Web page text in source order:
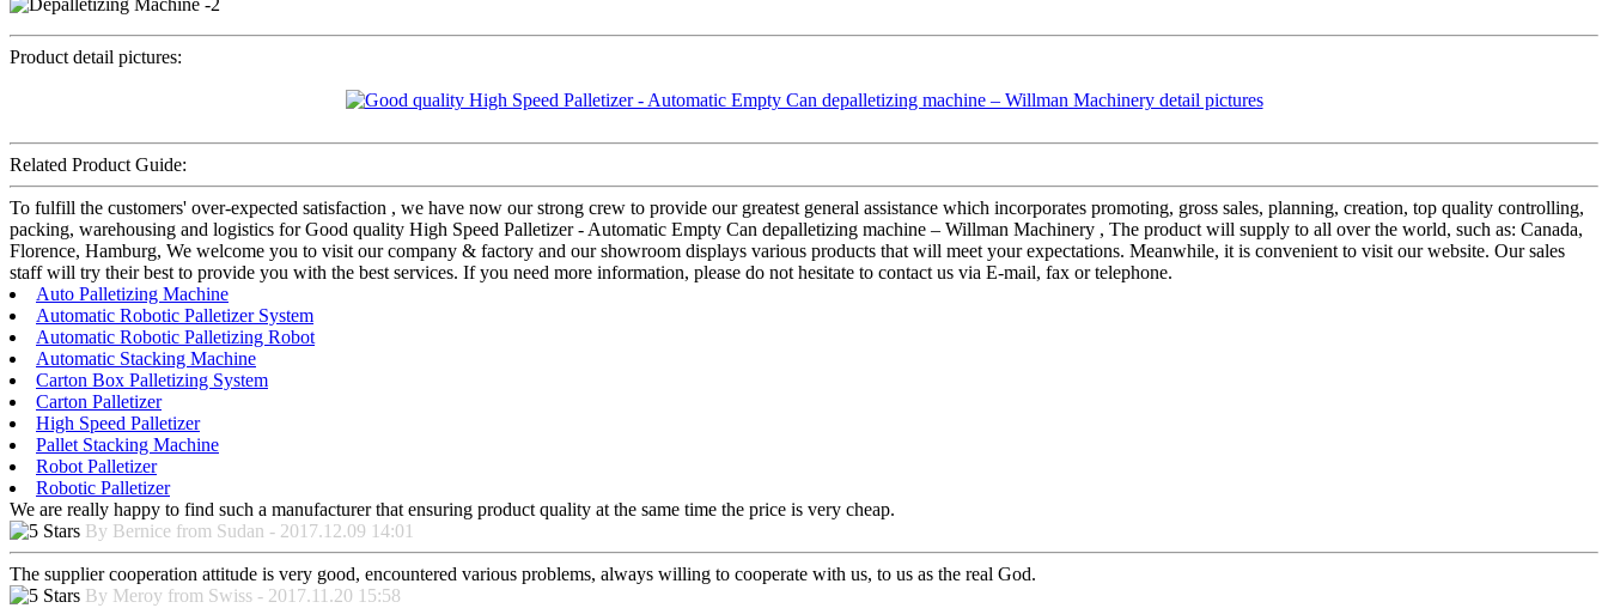
Product detail pictures:
Related Product Guide:
To fulfill the customers' over-expected satisfaction , we have now our strong crew to provide our greatest general assistance which incorporates promoting, gross sales, planning, creation, top quality controlling,
packing, warehousing and logistics for Good quality High Speed Palletizer - Automatic Empty Can depalletizing machine – Willman Machinery , The product will supply to all over the world, such as: Canada,
Florence, Hamburg, We welcome you to visit our company & factory and our showroom displays various products that will meet your expectations. Meanwhile, it is convenient to visit our website. Our sales
staff will try their best to provide you with the best services. If you need more information, please do not hesitate to contact us via E-mail, fax or telephone.
Auto Palletizing Machine
Automatic Robotic Palletizer System
Automatic Robotic Palletizing Robot
Automatic Stacking Machine
Carton Box Palletizing System
Carton Palletizer
High Speed Palletizer
Pallet Stacking Machine
Robot Palletizer
Robotic Palletizer
We are really happy to find such a manufacturer that ensuring product quality at the same time the price is very cheap.
By Bernice from Sudan - 2017.12.09 14:01
The supplier cooperation attitude is very good, encountered various problems, always willing to cooperate with us, to us as the real God.
By Meroy from Swiss - 2017.11.20 15:58